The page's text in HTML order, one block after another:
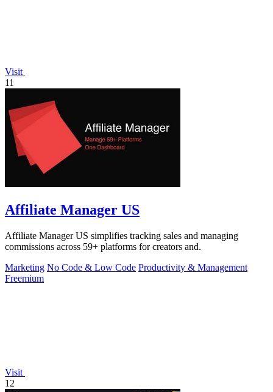
Visit
11
Affiliate Manager US
Affiliate Manager US simplifies tracking sales and managing
commissions across 59+ platforms for creators and.
Marketing No Code & Low Code Productivity & Management
Freemium
Visit
12